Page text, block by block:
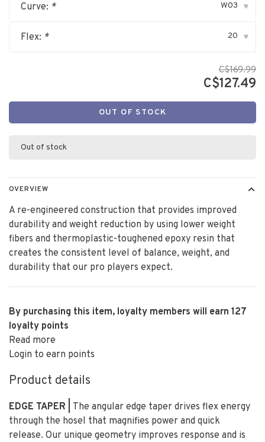
Curve: * W03 ▾
Flex: * 20 ▾
C$169.99
C$127.49
OUT OF STOCK
Out of stock
OVERVIEW
A re-engineered construction that provides improved
durability and weight reduction by using lower weight
fibers and thermoplastic-toughened epoxy resin that
creates the consistent level of balance, weight, and
durability that our pro players expect.
By purchasing this item, loyalty members will earn 127
loyalty points
Read more
Login to earn points
Product details
EDGE TAPER |
The angular edge taper drives flex energy
through the hosel that magnifies power and quick
release. Our unique geometry improves response and is